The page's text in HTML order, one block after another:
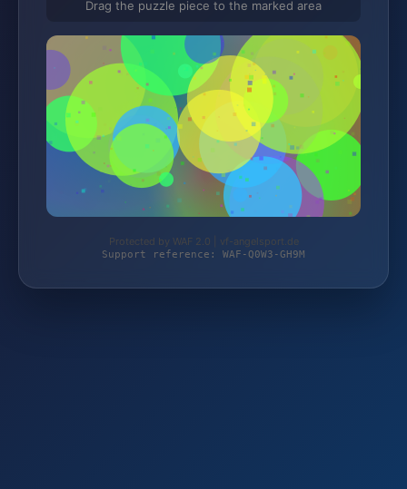
Drag the puzzle piece to the marked area
Protected by WAF 2.0 | vf-angelsport.de
Support reference: WAF-Q0W3-GH9M